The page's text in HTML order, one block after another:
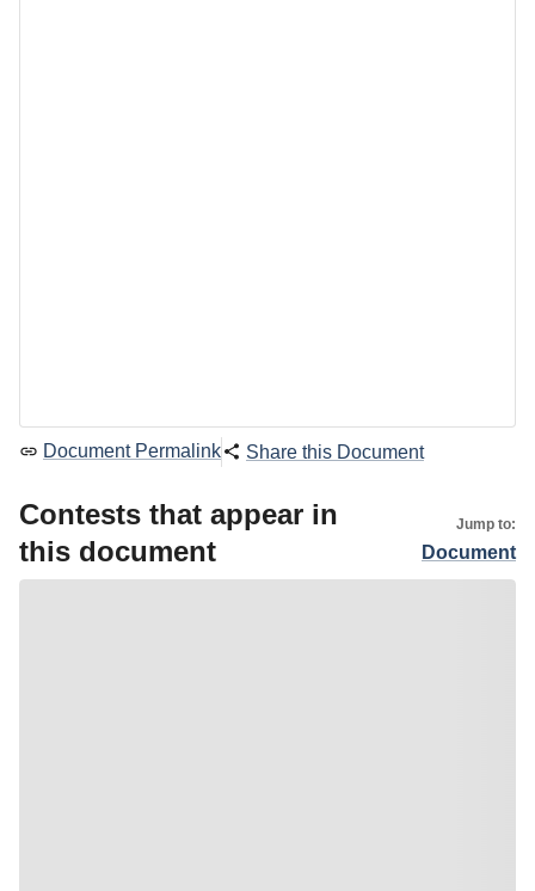
Document Permalink Share this Document
Contests that appear in
this document
Jump to:
Document